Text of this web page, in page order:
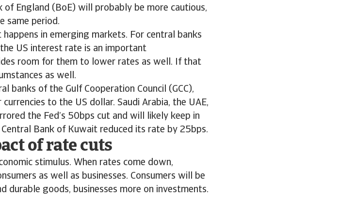
of England (BoE) will probably be more cautious,
same period.
in emerging markets. For central banks
US interest rate is an important
room for them to lower rates as well. If that
as well.
banks of the Gulf Cooperation Council (GCC),
to the US dollar. Saudi Arabia, the UAE,
the Fed’s 50bps cut and will likely keep in
Bank of Kuwait reduced its rate by 25bps.
of rate cuts
stimulus. When rates come down,
as well as businesses. Consumers will be
durable goods, businesses more on investments.